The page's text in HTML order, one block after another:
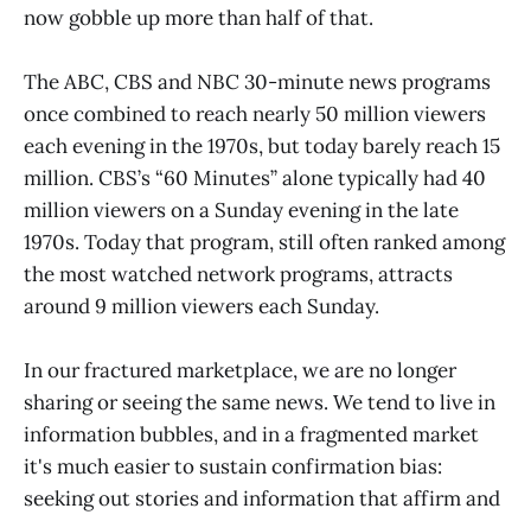
now gobble up more than half of that.
The ABC, CBS and NBC 30-minute news programs
once combined to reach nearly 50 million viewers
each evening in the 1970s, but today barely reach 15
million. CBS’s “60 Minutes” alone typically had 40
million viewers on a Sunday evening in the late
1970s. Today that program, still often ranked among
the most watched network programs, attracts
around 9 million viewers each Sunday.
In our fractured marketplace, we are no longer
sharing or seeing the same news. We tend to live in
information bubbles, and in a fragmented market
it's much easier to sustain confirmation bias:
seeking out stories and information that affirm and